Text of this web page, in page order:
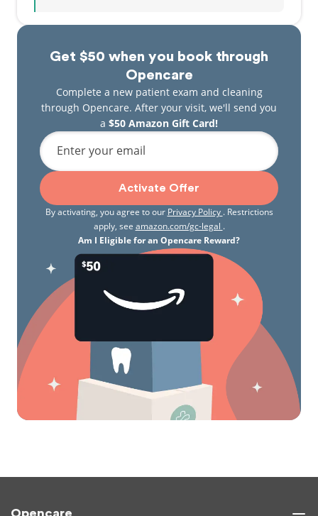
Get $50 when you book through
Opencare
Complete a new patient exam and cleaning
through Opencare. After your visit, we'll send you
a $50 Amazon Gift Card!
Enter your email
Activate Offer
By activating, you agree to our Privacy Policy . Restrictions
apply, see amazon.com/gc-legal .
Am I Eligible for an Opencare Reward?
Opencare